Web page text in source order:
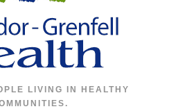
LIVING IN HEALTHY